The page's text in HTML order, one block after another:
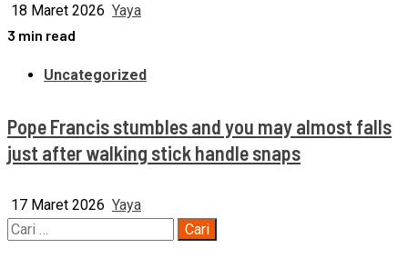
18 Maret 2026 Yaya
3 min read
Uncategorized
Pope Francis stumbles and you may almost falls
just after walking stick handle snaps
17 Maret 2026 Yaya
Cari